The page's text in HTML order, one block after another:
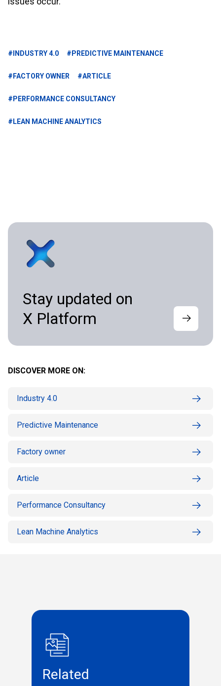
#INDUSTRY 4.0 #PREDICTIVE MAINTENANCE
#FACTORY OWNER #ARTICLE
#PERFORMANCE CONSULTANCY
#LEAN MACHINE ANALYTICS
Stay updated on
X Platform
DISCOVER MORE ON:
Industry 4.0
Predictive Maintenance
Factory owner
Article
Performance Consultancy
Lean Machine Analytics
Related